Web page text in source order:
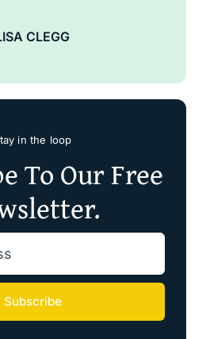
CLEGG
in the loop
To Our Free
Subscribe